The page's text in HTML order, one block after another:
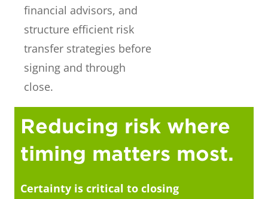
financial advisors, and
structure efficient risk
transfer strategies before
signing and through
close.
Reducing risk where
timing matters most.
Certainty is critical to closing